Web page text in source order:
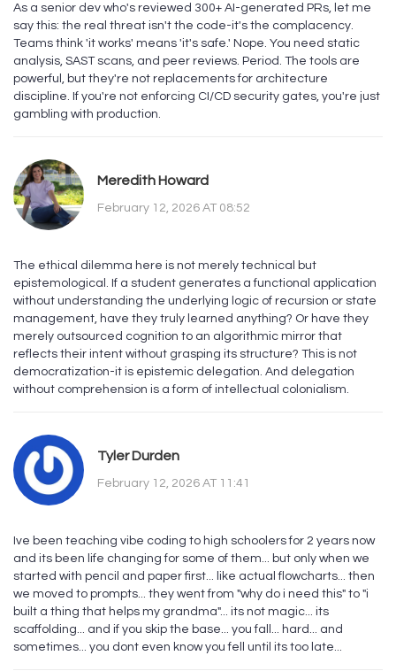
As a senior dev who's reviewed 300+ AI-generated PRs, let me
say this: the real threat isn't the code-it's the complacency.
Teams think 'it works' means 'it's safe.' Nope. You need static
analysis, SAST scans, and peer reviews. Period. The tools are
powerful, but they're not replacements for architecture
discipline. If you're not enforcing CI/CD security gates, you're just
gambling with production.
Meredith Howard
February 12, 2026 AT 08:52
The ethical dilemma here is not merely technical but
epistemological. If a student generates a functional application
without understanding the underlying logic of recursion or state
management, have they truly learned anything? Or have they
merely outsourced cognition to an algorithmic mirror that
reflects their intent without grasping its structure? This is not
democratization-it is epistemic delegation. And delegation
without comprehension is a form of intellectual colonialism.
Tyler Durden
February 12, 2026 AT 11:41
Ive been teaching vibe coding to high schoolers for 2 years now
and its been life changing for some of them... but only when we
started with pencil and paper first... like actual flowcharts... then
we moved to prompts... they went from "why do i need this" to "i
built a thing that helps my grandma"... its not magic... its
scaffolding... and if you skip the base... you fall... hard... and
sometimes... you dont even know you fell until its too late...